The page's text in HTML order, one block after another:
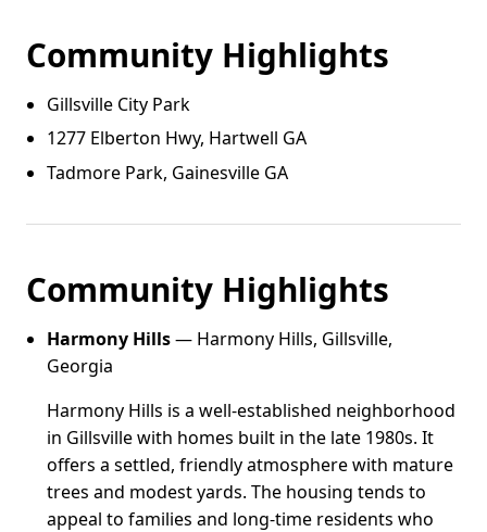
Community Highlights
Gillsville City Park
1277 Elberton Hwy, Hartwell GA
Tadmore Park, Gainesville GA
Community Highlights
Harmony Hills— Harmony Hills, Gillsville,
Georgia
Harmony Hills is a well-established neighborhood
in Gillsville with homes built in the late 1980s. It
offers a settled, friendly atmosphere with mature
trees and modest yards. The housing tends to
appeal to families and long-time residents who